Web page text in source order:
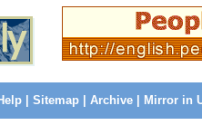
Sitemap Archive Mirror in